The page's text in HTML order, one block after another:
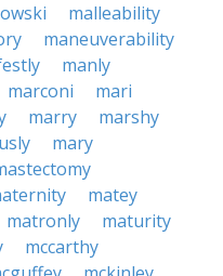
malleability
maneuverability
manly
marconi
mari
marry
marshy
mary
matey
matronly
maturity
mccarthy